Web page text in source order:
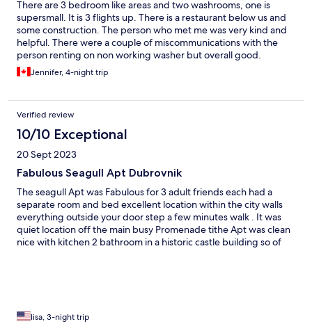
There are 3 bedroom like areas and two washrooms, one is
supersmall. It is 3 flights up. There is a restaurant below us and
some construction. The person who met me was very kind and
helpful. There were a couple of miscommunications with the
person renting on non working washer but overall good.
Jennifer, 4-night trip
Verified review
10/10 Exceptional
20 Sept 2023
Fabulous Seagull Apt Dubrovnik
The seagull Apt was Fabulous for 3 adult friends each had a
separate room and bed excellent location within the city walls
everything outside your door step a few minutes walk . It was
quiet location off the main busy Promenade tithe Apt was clean
nice with kitchen 2 bathroom in a historic castle building so of
windows Thank you it was all wonderful !! Highly recommend
lisa, 3-night trip